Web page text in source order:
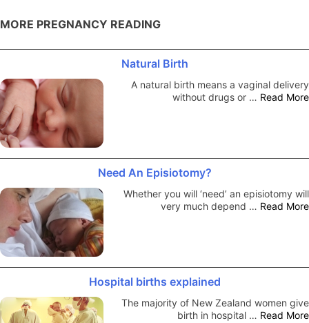
MORE PREGNANCY READING
Natural Birth
A natural birth means a vaginal delivery
without drugs or … Read More
Need An Episiotomy?
Whether you will ‘need’ an episiotomy will
very much depend … Read More
Hospital births explained
The majority of New Zealand women give
birth in hospital … Read More